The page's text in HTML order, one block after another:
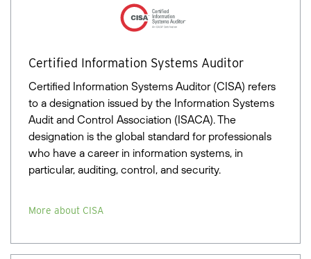
Certified Information Systems Auditor
Certified Information Systems Auditor (CISA) refers
to a designation issued by the Information Systems
Audit and Control Association (ISACA). The
designation is the global standard for professionals
who have a career in information systems, in
particular, auditing, control, and security.
More about CISA